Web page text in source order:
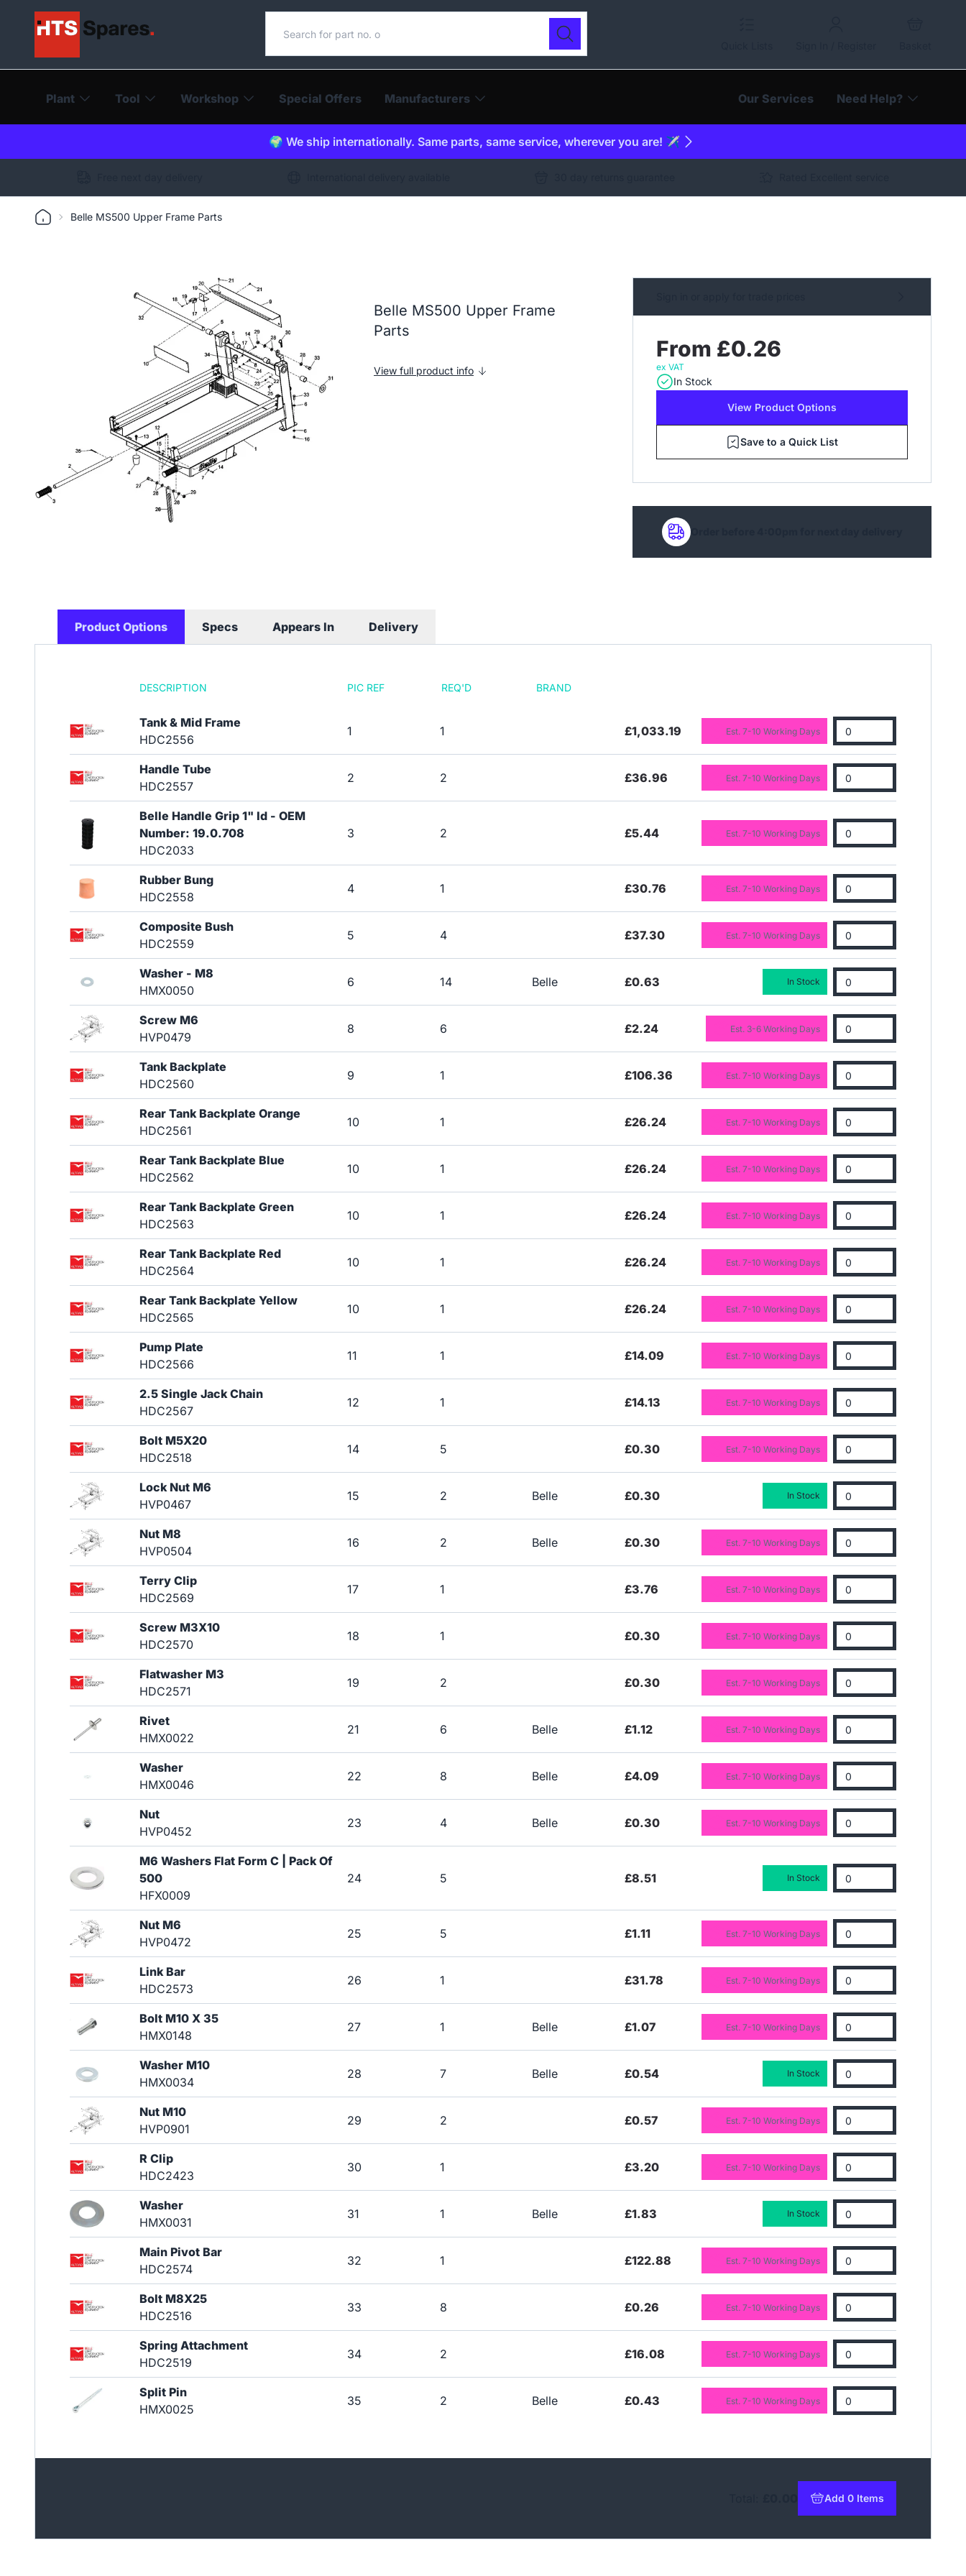
Search
Plant Tool Workshop Special Offers Manufacturers Our Services Need Help?
🌍 We ship internationally. Same parts, same service, wherever you are! ✈️
Belle MS500 Upper Frame Parts
Belle MS500 Upper Frame
Parts
View full product info
From £0.26
ex VAT
In Stock
View Product Options
Save to a Quick List
Order before 4:00pm for next day delivery
Product Options Specs Appears In Delivery
DESCRIPTION PIC REF REQ'D BRAND
Tank & Mid Frame
HDC2556
1 1 £1,033.19 Est. 7-10 Working Days
Handle Tube
HDC2557
2 2 £36.96 Est. 7-10 Working Days
Belle Handle Grip 1" Id - OEM
Number: 19.0.708
HDC2033
3 2 £5.44 Est. 7-10 Working Days
Rubber Bung
HDC2558
4 1 £30.76 Est. 7-10 Working Days
Composite Bush
HDC2559
5 4 £37.30 Est. 7-10 Working Days
Washer - M8
HMX0050
6 14 Belle £0.63 In Stock
Screw M6
HVP0479
8 6 £2.24 Est. 3-6 Working Days
Tank Backplate
HDC2560
9 1 £106.36 Est. 7-10 Working Days
Rear Tank Backplate Orange
HDC2561
10 1 £26.24 Est. 7-10 Working Days
Rear Tank Backplate Blue
HDC2562
10 1 £26.24 Est. 7-10 Working Days
Rear Tank Backplate Green
HDC2563
10 1 £26.24 Est. 7-10 Working Days
Rear Tank Backplate Red
HDC2564
10 1 £26.24 Est. 7-10 Working Days
Rear Tank Backplate Yellow
HDC2565
10 1 £26.24 Est. 7-10 Working Days
Pump Plate
HDC2566
11 1 £14.09 Est. 7-10 Working Days
2.5 Single Jack Chain
HDC2567
12 1 £14.13 Est. 7-10 Working Days
Bolt M5X20
HDC2518
14 5 £0.30 Est. 7-10 Working Days
Lock Nut M6
HVP0467
15 2 Belle £0.30 In Stock
Nut M8
HVP0504
16 2 Belle £0.30 Est. 7-10 Working Days
Terry Clip
HDC2569
17 1 £3.76 Est. 7-10 Working Days
Screw M3X10
HDC2570
18 1 £0.30 Est. 7-10 Working Days
Flatwasher M3
HDC2571
19 2 £0.30 Est. 7-10 Working Days
Rivet
HMX0022
21 6 Belle £1.12 Est. 7-10 Working Days
Washer
HMX0046
22 8 Belle £4.09 Est. 7-10 Working Days
Nut
HVP0452
23 4 Belle £0.30 Est. 7-10 Working Days
M6 Washers Flat Form C | Pack Of
500
HFX0009
24 5 £8.51 In Stock
Nut M6
HVP0472
25 5 £1.11 Est. 7-10 Working Days
Link Bar
HDC2573
26 1 £31.78 Est. 7-10 Working Days
Bolt M10 X 35
HMX0148
27 1 Belle £1.07 Est. 7-10 Working Days
Washer M10
HMX0034
28 7 Belle £0.54 In Stock
Nut M10
HVP0901
29 2 £0.57 Est. 7-10 Working Days
R Clip
HDC2423
30 1 £3.20 Est. 7-10 Working Days
Washer
HMX0031
31 1 Belle £1.83 In Stock
Main Pivot Bar
HDC2574
32 1 £122.88 Est. 7-10 Working Days
Bolt M8X25
HDC2516
33 8 £0.26 Est. 7-10 Working Days
Spring Attachment
HDC2519
34 2 £16.08 Est. 7-10 Working Days
Split Pin
HMX0025
35 2 Belle £0.43 Est. 7-10 Working Days
Add 0 Items
to basket